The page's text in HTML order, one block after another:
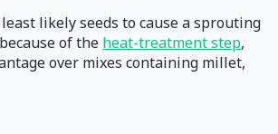
likely seeds to cause a sprouting
of the heat-treatment step,
over mixes containing millet,